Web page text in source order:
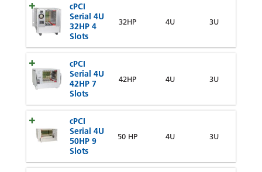
cPCI
Serial 4U
32HP 4
Slots
32HP 4U 3U
cPCI
Serial 4U
42HP 7
Slots
42HP 4U 3U
cPCI
Serial 4U
50HP 9
Slots
50 HP 4U 3U